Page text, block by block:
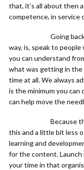
that, it’s all about then
competence, in service
Going back to
way, is, speak to
you can understand
what was getting in the
time at all. We always
is the minimum you
can help move the
Because then
this and a little bit less
learning and
for the content. Launch
your time in that